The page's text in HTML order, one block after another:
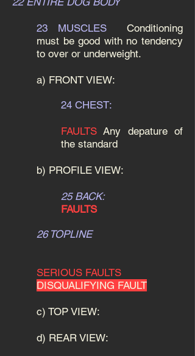
23 MUSCLESConditioning
must be good with no tendency
to over or underweight.
a) FRONT VIEW:
24 CHEST:
FAULTS Any depature of
the standard
b) PROFILE VIEW:
25 BACK:
FAULTS
26 TOPLINE
SERIOUS FAULTS
DISQUALIFYING FAULT
c) TOP VIEW:
d) REAR VIEW: